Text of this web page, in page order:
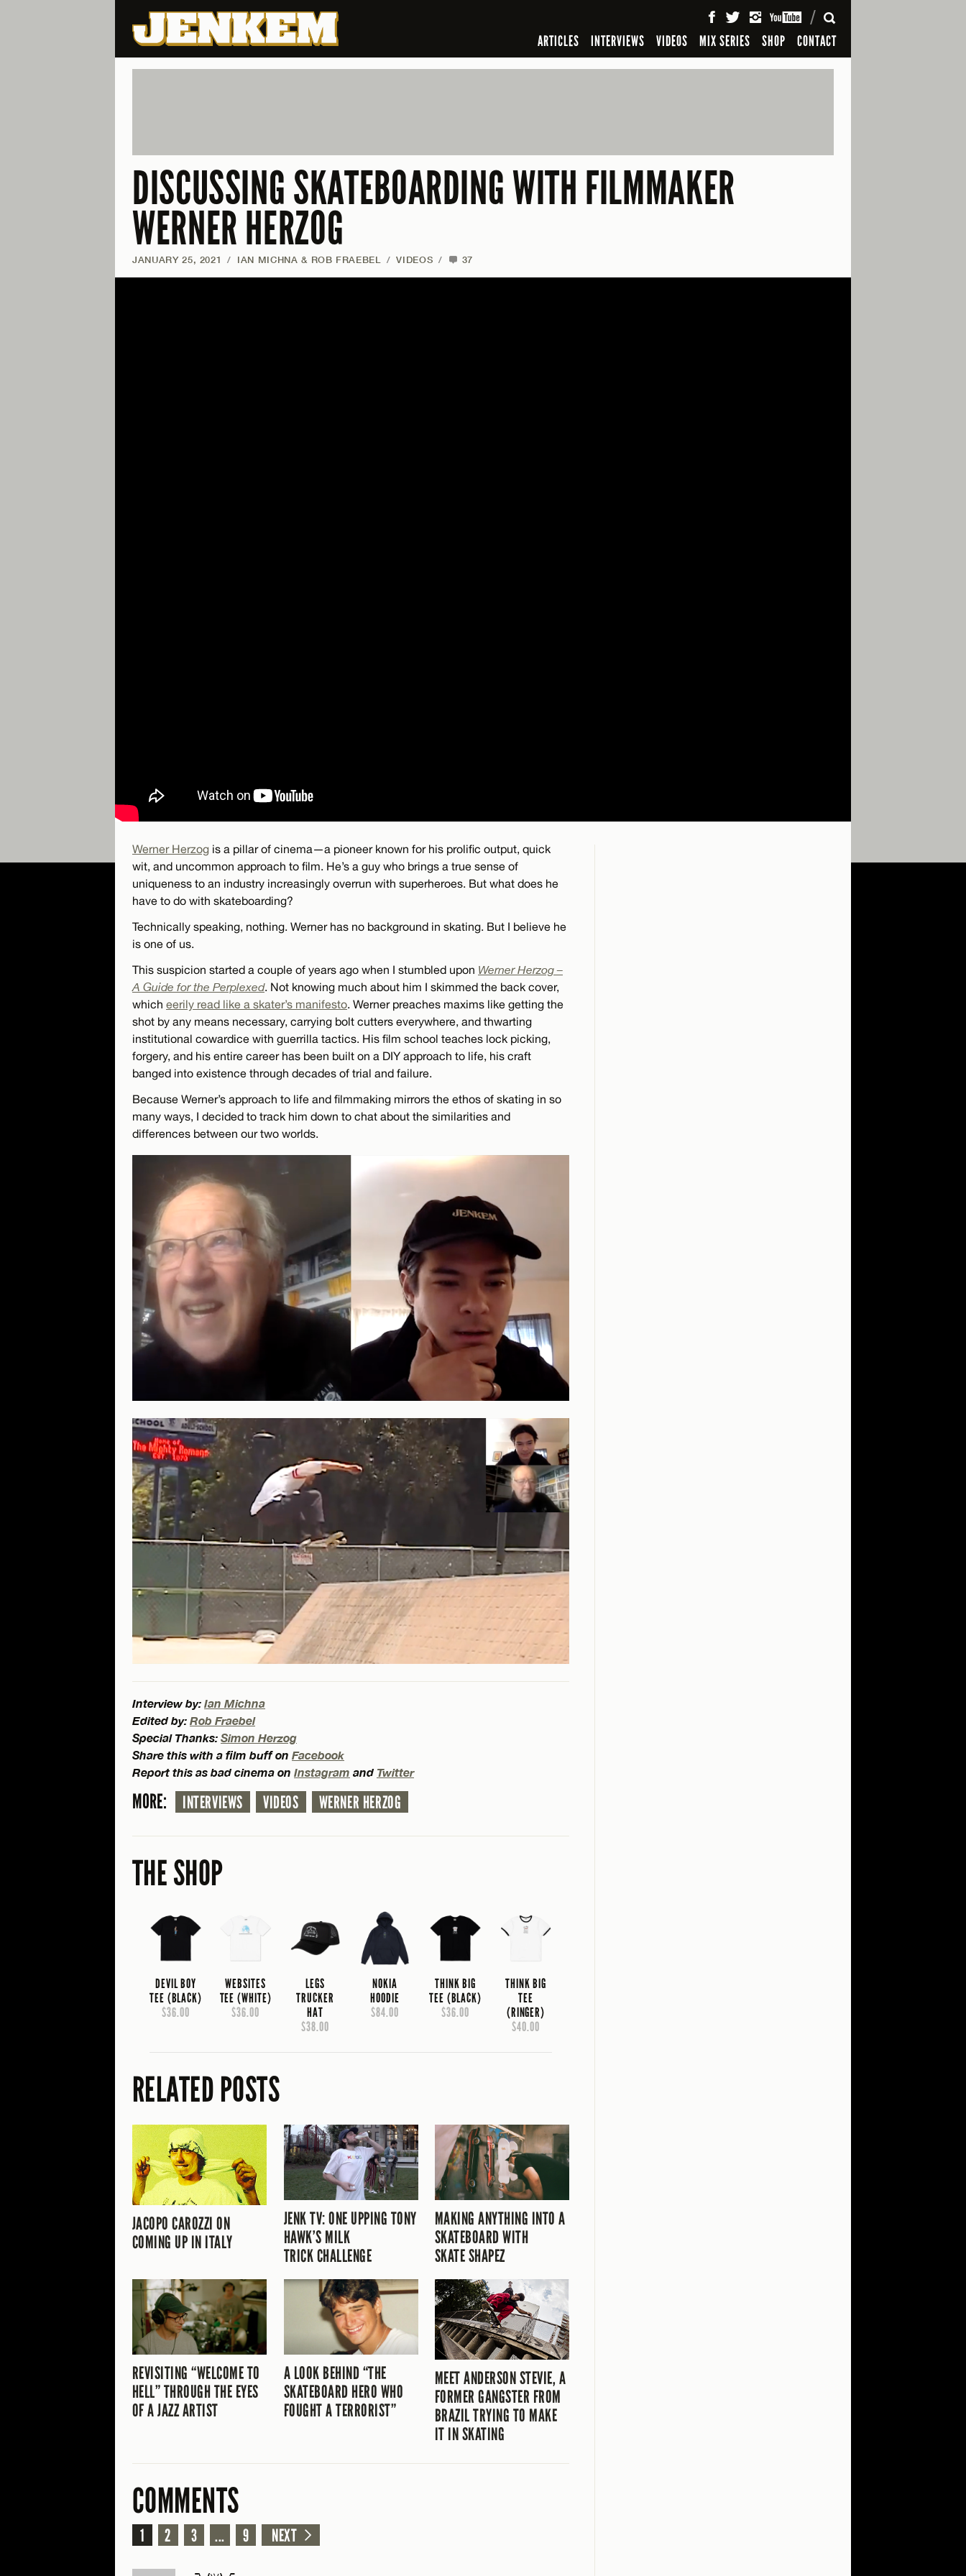
ARTICLES INTERVIEWS VIDEOS MIX SERIES SHOP CONTACT
SEARCH
DISCUSSING SKATEBOARDING WITH FILMMAKER
WERNER HERZOG
JANUARY 25, 2021 / IAN MICHNA & ROB FRAEBEL / VIDEOS / 37
Werner Herzog is a pillar of cinema—a pioneer known for his prolific output, quick
wit, and uncommon approach to film. He’s a guy who brings a true sense of
uniqueness to an industry increasingly overrun with superheroes. But what does he
have to do with skateboarding?
Technically speaking, nothing. Werner has no background in skating. But I believe he
is one of us.
This suspicion started a couple of years ago when I stumbled upon Werner Herzog –
A Guide for the Perplexed. Not knowing much about him I skimmed the back cover,
which eerily read like a skater’s manifesto. Werner preaches maxims like getting the
shot by any means necessary, carrying bolt cutters everywhere, and thwarting
institutional cowardice with guerrilla tactics. His film school teaches lock picking,
forgery, and his entire career has been built on a DIY approach to life, his craft
banged into existence through decades of trial and failure.
Because Werner’s approach to life and filmmaking mirrors the ethos of skating in so
many ways, I decided to track him down to chat about the similarities and
differences between our two worlds.
Interview by: Ian Michna
Edited by: Rob Fraebel
Special Thanks: Simon Herzog
Share this with a film buff on Facebook
Report this as bad cinema on Instagram and Twitter
MORE: INTERVIEWS VIDEOS WERNER HERZOG
THE SHOP
DEVIL BOY
TEE (BLACK)
$36.00
WEBSITES
TEE (WHITE)
$36.00
LEGS
TRUCKER
HAT
$38.00
NOKIA
HOODIE
$84.00
THINK BIG
TEE (BLACK)
$36.00
THINK BIG
TEE
(RINGER)
$40.00
RELATED POSTS
JACOPO CAROZZI ON
COMING UP IN ITALY
JENK TV: ONE UPPING TONY
HAWK’S MILK
TRICK CHALLENGE
MAKING ANYTHING INTO A
SKATEBOARD WITH
SKATE SHAPEZ
REVISITING “WELCOME TO
HELL” THROUGH THE EYES
OF A JAZZ ARTIST
A LOOK BEHIND “THE
SKATEBOARD HERO WHO
FOUGHT A TERRORIST”
MEET ANDERSON STEVIE, A
FORMER GANGSTER FROM
BRAZIL TRYING TO MAKE
IT IN SKATING
COMMENTS
1 2 3 ... 9 NEXT